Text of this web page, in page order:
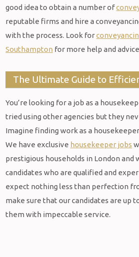
good idea to obtain a number of
reputable firms and hire a
with the process. Look for
Southampton for more help and
The Ultimate Guide to
You’re looking for a job as a
tried using other agencies but they
Imagine finding work as a
We have exclusive housekeeper jobs
prestigious households in London and
candidates who are qualified and
expect nothing less than perfection
make sure that our candidates are up
them with impeccable service.